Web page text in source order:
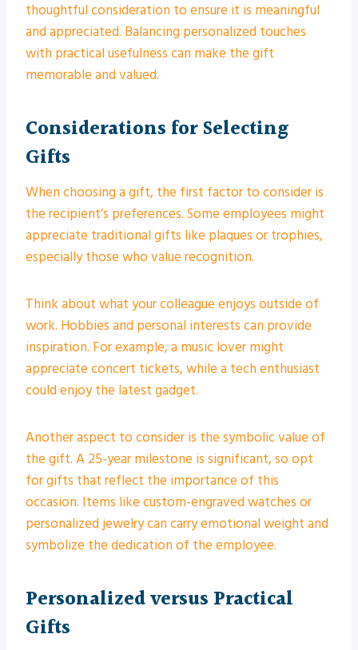
thoughtful consideration to ensure it is meaningful
and appreciated. Balancing personalized touches
with practical usefulness can make the gift
memorable and valued.
Considerations for Selecting
Gifts
When choosing a gift, the first factor to consider is
the recipient’s preferences. Some employees might
appreciate traditional gifts like plaques or trophies,
especially those who value recognition.
Think about what your colleague enjoys outside of
work. Hobbies and personal interests can provide
inspiration. For example, a music lover might
appreciate concert tickets, while a tech enthusiast
could enjoy the latest gadget.
Another aspect to consider is the symbolic value of
the gift. A 25-year milestone is significant, so opt
for gifts that reflect the importance of this
occasion. Items like custom-engraved watches or
personalized jewelry can carry emotional weight and
symbolize the dedication of the employee.
Personalized versus Practical
Gifts